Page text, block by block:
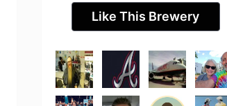
Like This Brewery